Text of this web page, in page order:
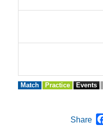
Match Practice Events
Share